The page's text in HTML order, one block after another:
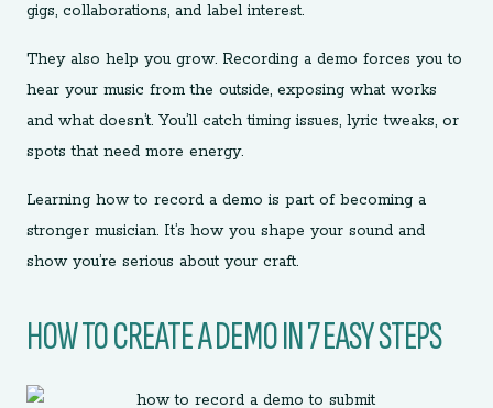
gigs, collaborations, and label interest.
They also help you grow. Recording a demo forces you to
hear your music from the outside, exposing what works
and what doesn’t. You’ll catch timing issues, lyric tweaks, or
spots that need more energy.
Learning how to record a demo is part of becoming a
stronger musician. It’s how you shape your sound and
show you’re serious about your craft.
HOW TO CREATE A DEMO IN 7 EASY STEPS